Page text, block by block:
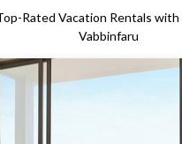
Rated Vacation Rentals with
Vabbinfaru